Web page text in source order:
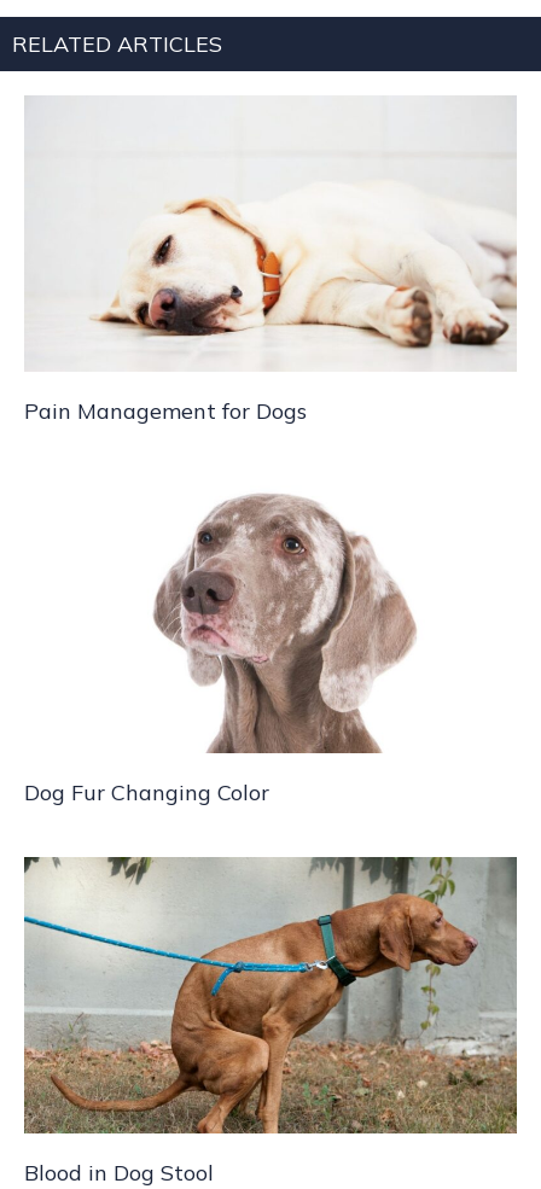
RELATED ARTICLES
Pain Management for Dogs
Dog Fur Changing Color
Blood in Dog Stool